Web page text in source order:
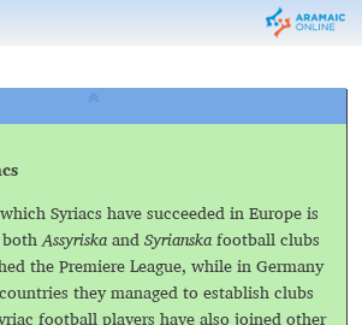
Syriacs have succeeded in Europe is
bothAssyriskaandSyrianskafootball clubs
the Premiere League, while in Germany
they managed to establish clubs
football players have also joined other